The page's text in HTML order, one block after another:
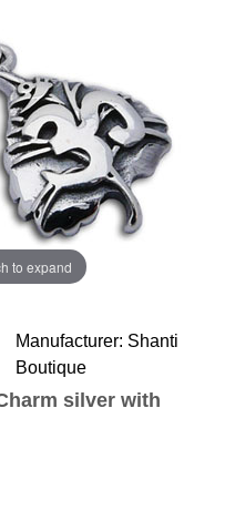
to expand
Manufacturer Shanti
Boutique
silver with